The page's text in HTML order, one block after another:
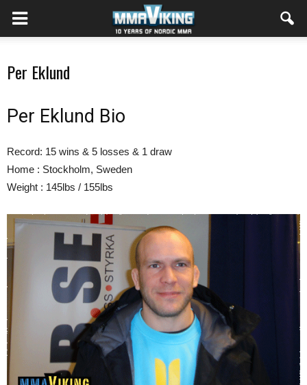
Per Eklund
Per Eklund Bio
Record: 15 wins & 5 losses & 1 draw
Home : Stockholm, Sweden
Weight : 145lbs / 155lbs